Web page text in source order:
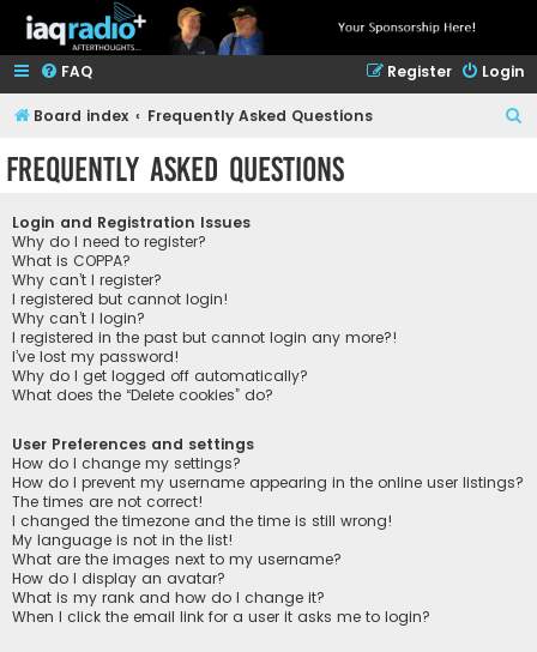
FAQ Login
Register
Board index Frequently Asked Questions
Frequently Asked Questions
Login and Registration Issues
Why do I need to register?
What is COPPA?
Why can’t I register?
I registered but cannot login!
Why can’t I login?
I registered in the past but cannot login any more?!
I’ve lost my password!
Why do I get logged off automatically?
What does the “Delete cookies” do?
User Preferences and settings
How do I change my settings?
How do I prevent my username appearing in the online user listings?
The times are not correct!
I changed the timezone and the time is still wrong!
My language is not in the list!
What are the images next to my username?
How do I display an avatar?
What is my rank and how do I change it?
When I click the email link for a user it asks me to login?